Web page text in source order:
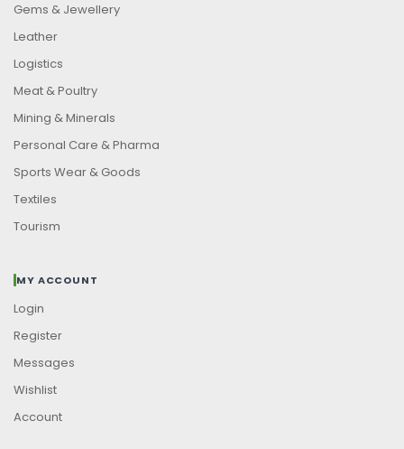
Gems & Jewellery
Leather
Logistics
Meat & Poultry
Mining & Minerals
Personal Care & Pharma
Sports Wear & Goods
Textiles
Tourism
MY ACCOUNT
Login
Register
Messages
Wishlist
Account